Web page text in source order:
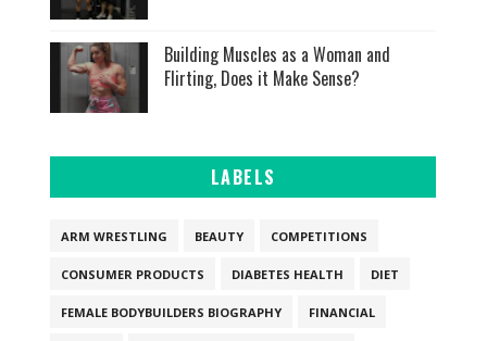
Building Muscles as a Woman and
Flirting, Does it Make Sense?
LABELS
ARM WRESTLING BEAUTY COMPETITIONS
CONSUMER PRODUCTS DIABETES HEALTH DIET
FEMALE BODYBUILDERS BIOGRAPHY FINANCIAL